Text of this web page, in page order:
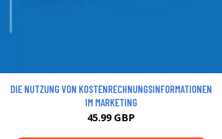
DIE NUTZUNG VON KOSTENRECHNUNGSINFORMATIONEN
IM MARKETING
45.99 GBP